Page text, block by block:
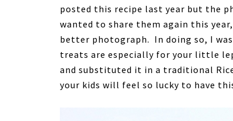
posted this recipe last year but the
wanted to share them again this
better photograph. In doing so, I
treats are especially for your little
and substituted it in a traditional
your kids will feel so lucky to have